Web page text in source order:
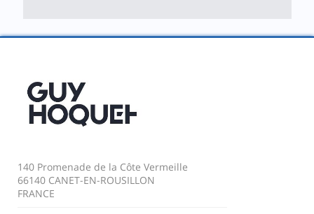
140 Promenade de la Côte Vermeille
66140 CANET-EN-ROUSILLON
FRANCE